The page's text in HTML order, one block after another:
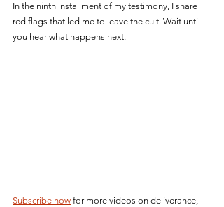
In the ninth installment of my testimony, I share
red flags that led me to leave the cult. Wait until
you hear what happens next.
Subscribe now for more videos on deliverance,